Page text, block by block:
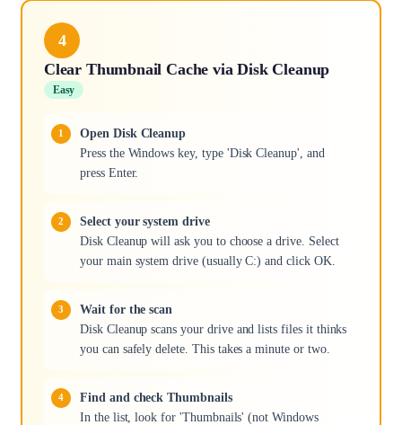
4
Clear Thumbnail Cache via Disk Cleanup
Easy
Open Disk Cleanup
Press the Windows key, type 'Disk Cleanup', and
press Enter.
Select your system drive
Disk Cleanup will ask you to choose a drive. Select
your main system drive (usually C:) and click OK.
Wait for the scan
Disk Cleanup scans your drive and lists files it thinks
you can safely delete. This takes a minute or two.
Find and check Thumbnails
In the list, look for 'Thumbnails' (not Windows